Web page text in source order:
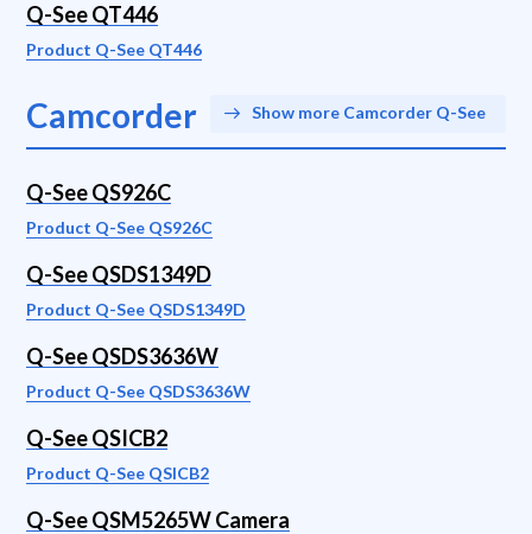
Q-See QT446
Product Q-See QT446
Camcorder Show more Camcorder Q-See
Q-See QS926C
Product Q-See QS926C
Q-See QSDS1349D
Product Q-See QSDS1349D
Q-See QSDS3636W
Product Q-See QSDS3636W
Q-See QSICB2
Product Q-See QSICB2
Q-See QSM5265W Camera